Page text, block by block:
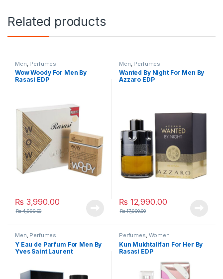
Related products
Men Perfumes
Wow Woody For Men By
Rasasi EDP
₨ 3,990.00
₨4,990.00
Men Perfumes
Wanted By Night For Men By
Azzaro EDP
₨ 12,990.00
₨17,900.00
Men, Perfumes
Y Eau de Parfum For Men By
Yves Saint Laurent
Perfumes, Women
Kun Mukhtalifan For Her By
Rasasi EDP